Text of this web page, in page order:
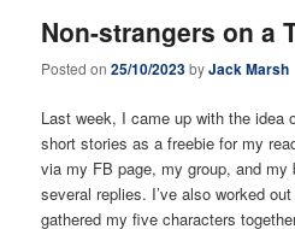
Non-strangers on a
Posted on25/10/2023byJack Marsh
Last week, I came up with the idea
short stories as a freebie for my
via my FB page, my group, and my
several replies. I’ve also worked
gathered my five characters